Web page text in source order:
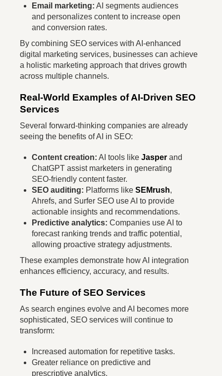
Email marketing: AI segments audiences
and personalizes content to increase open
and conversion rates.
By combining SEO services with AI-enhanced
digital marketing services, businesses can achieve
a holistic marketing approach that drives growth
across multiple channels.
Real-World Examples of AI-Driven SEO
Services
Several forward-thinking companies are already
seeing the benefits of AI in SEO:
Content creation: AI tools like Jasper and
ChatGPT assist marketers in generating
SEO-friendly content faster.
SEO auditing: Platforms like SEMrush,
Ahrefs, and Surfer SEO use AI to provide
actionable insights and recommendations.
Predictive analytics: Companies use AI to
forecast ranking trends and traffic potential,
allowing proactive strategy adjustments.
These examples demonstrate how AI integration
enhances efficiency, accuracy, and results.
The Future of SEO Services
As search engines evolve and AI becomes more
sophisticated, SEO services will continue to
transform:
Increased automation for repetitive tasks.
Greater reliance on predictive and
prescriptive analytics.